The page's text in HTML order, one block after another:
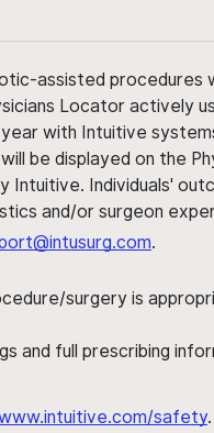
assisted procedures
Locator actively
with Intuitive
be displayed on the
Individuals'
and/or surgeon
.
surgery is
and full prescribing
safety.